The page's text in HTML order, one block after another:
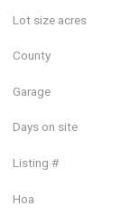
Lot size acres
County
Garage
Days on site
Listing #
Hoa